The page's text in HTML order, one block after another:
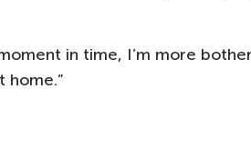
in time, I’m more
home.”